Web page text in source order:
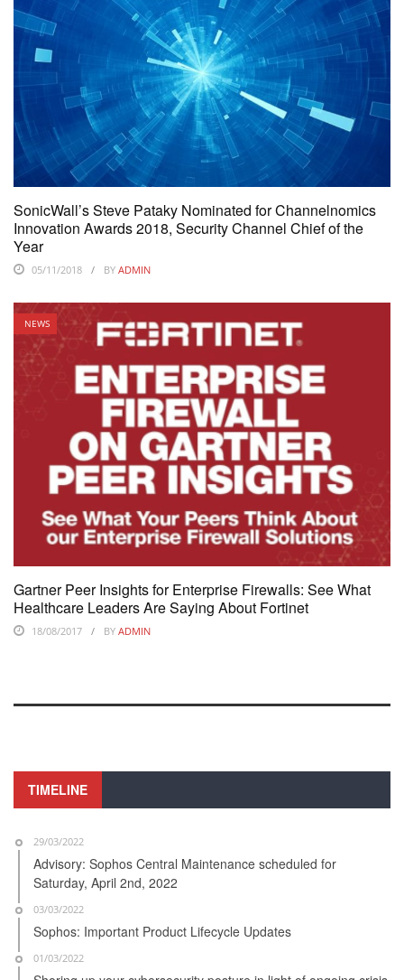
SonicWall’s Steve Pataky Nominated for Channelnomics
Innovation Awards 2018, Security Channel Chief of the
Year
05/11/2018 BY ADMIN
NEWS
Gartner Peer Insights for Enterprise Firewalls: See What
Healthcare Leaders Are Saying About Fortinet
18/08/2017 BY ADMIN
TIMELINE
29/03/2022
Advisory: Sophos Central Maintenance scheduled for
Saturday, April 2nd, 2022
03/03/2022
Sophos: Important Product Lifecycle Updates
01/03/2022